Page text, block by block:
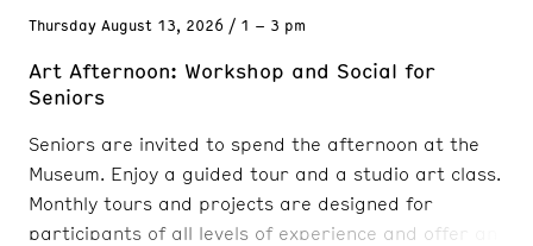
Thursday August 13, 2026 1 – 3 pm
Art Afternoon: Workshop and Social for
Seniors
Seniors are invited to spend the afternoon at the
Museum. Enjoy a guided tour and a studio art class.
Monthly tours and projects are designed for
participants of all levels of experience and offer an